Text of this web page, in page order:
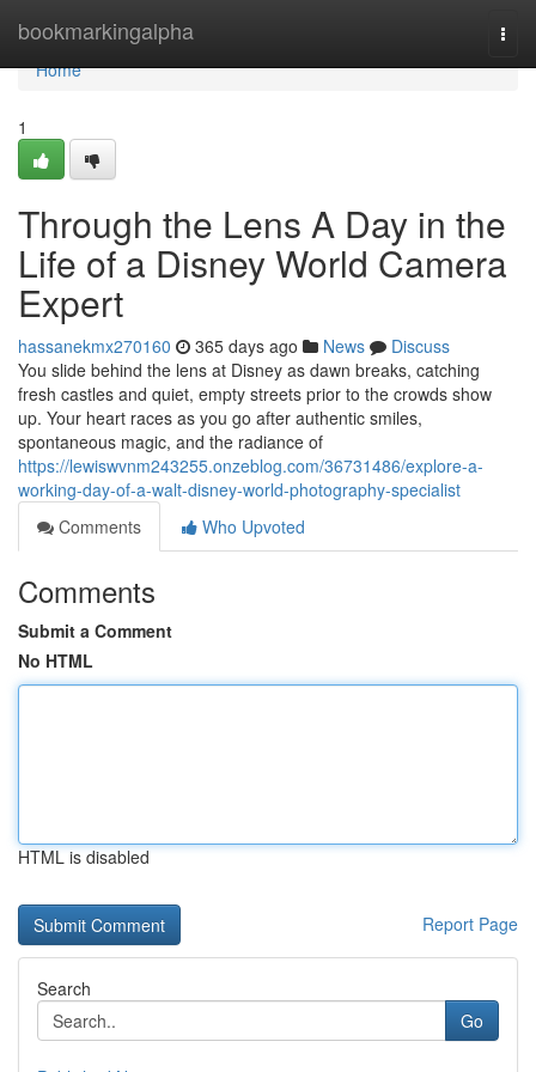
bookmarkingalpha
Home
Home
1
Through the Lens A Day in the
Life of a Disney World Camera
Expert
hassanekmx270160 365 days ago News
Discuss
You slide behind the lens at Disney as dawn breaks, catching
fresh castles and quiet, empty streets prior to the crowds show
up. Your heart races as you go after authentic smiles,
spontaneous magic, and the radiance of
https://lewiswvnm243255.onzeblog.com/36731486/explore-a-
working-day-of-a-walt-disney-world-photography-specialist
Comments
Who Upvoted
Comments
Submit a Comment
No HTML
HTML is disabled
Report Page
Search
Go